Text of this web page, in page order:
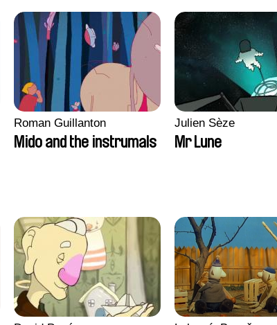
Roman Guillanton
Mido and the instrumals
Julien Sèze
Mr Lune